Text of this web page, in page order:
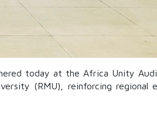
today at the Africa Unity
(RMU), reinforcing regional